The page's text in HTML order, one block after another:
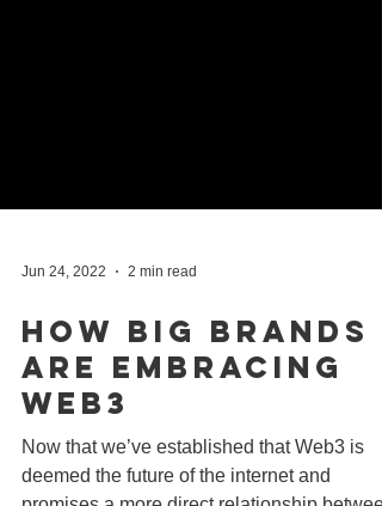
Jun 24, 2022 2 min read
How Big Brands
Are Embracing
Web3
Now that we’ve established that Web3 is